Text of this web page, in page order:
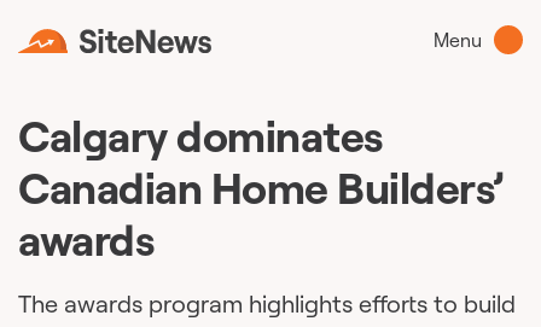
Menu
Calgary dominates
Canadian Home Builders’
awards
The awards program highlights efforts to build